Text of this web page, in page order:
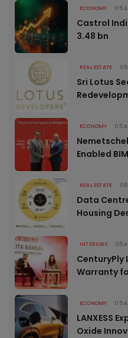
ECONOMY 05
Castrol
3.48 bn
REAL ESTATE
Sri Lotus
ECONOMY 05
Enabled
REAL ESTATE
Data
Housing
INTERIORS 05
CenturyPly
Warranty
ECONOMY 05
LANXESS
Oxide